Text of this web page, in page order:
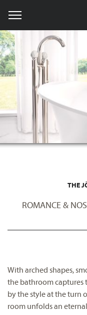
THE
ROMANCE &
With arched shapes,
the bathroom captures
by the style at the turn
room unfolds an